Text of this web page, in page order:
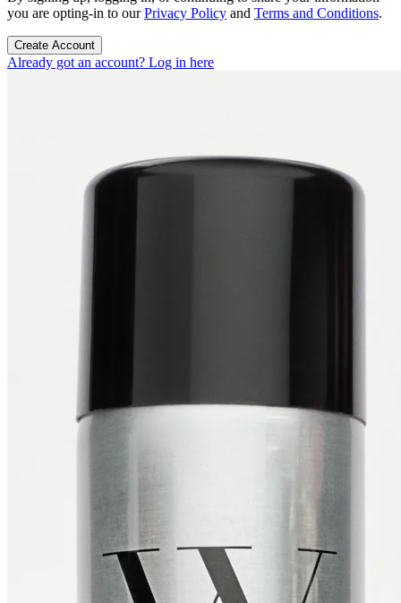
you are opting-in to ourPrivacy Policy and Terms and Conditions.
Create Account
Already got an account? Log in here